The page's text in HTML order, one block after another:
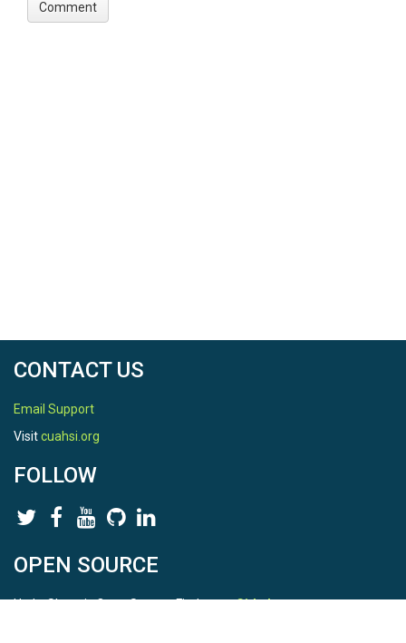
CONTACT US
Email Support
Visitcuahsi.org
FOLLOW
OPEN SOURCE
HydroShare is Open Source. Find us onGithub.